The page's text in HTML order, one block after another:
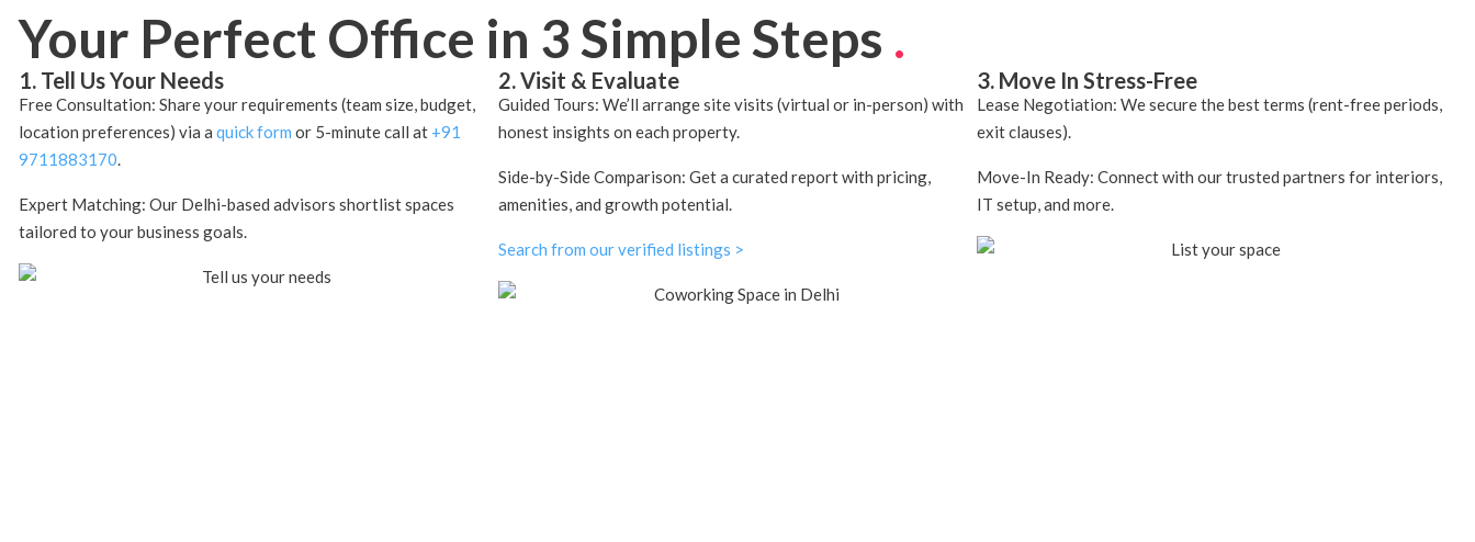
Your Perfect Office in 3 Simple Steps .
1. Tell Us Your Needs
Free Consultation: Share your requirements (team size, budget,
location preferences) via a quick form or 5-minute call at +91
9711883170.
Expert Matching: Our Delhi-based advisors shortlist spaces
tailored to your business goals.
2. Visit & Evaluate
Guided Tours: We’ll arrange site visits (virtual or in-person) with
honest insights on each property.
Side-by-Side Comparison: Get a curated report with pricing,
amenities, and growth potential.
Search from our verified listings >
3. Move In Stress-Free
Lease Negotiation: We secure the best terms (rent-free periods,
exit clauses).
Move-In Ready: Connect with our trusted partners for interiors,
IT setup, and more.